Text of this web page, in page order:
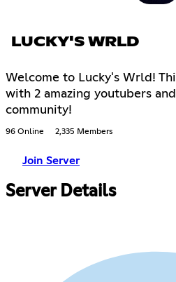
LUCKY'S WRLD
Welcome to Lucky's Wrld!
with 2 amazing youtubers
community!
96 Online 2,335 Members
Join Server
Server Details